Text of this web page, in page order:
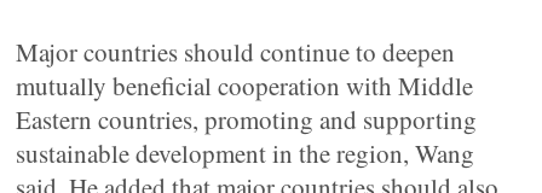
Major countries should continue to deepen
mutually beneficial cooperation with Middle
Eastern countries, promoting and supporting
sustainable development in the region, Wang